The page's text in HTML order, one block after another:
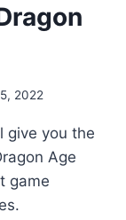
2022
give you the
Age
game